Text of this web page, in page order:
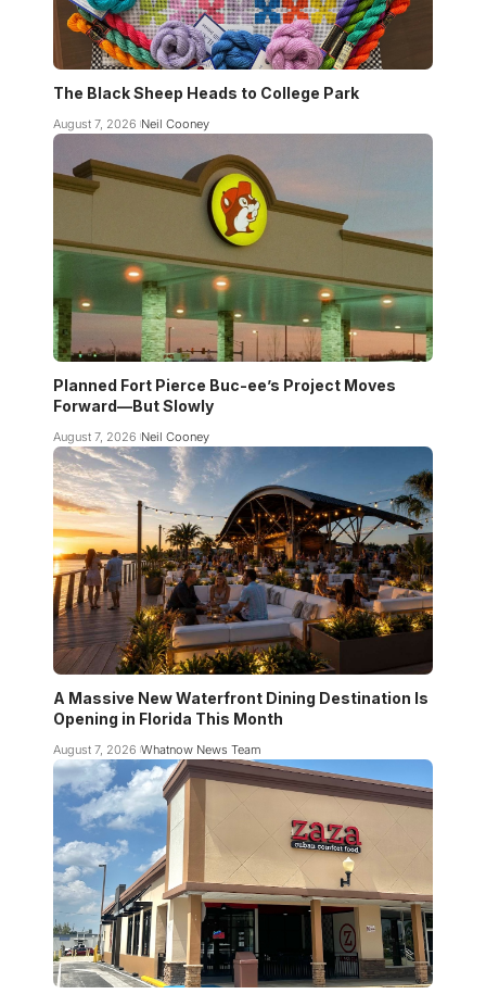
The Black Sheep Heads to College Park
August 7, 2026 Neil Cooney
Planned Fort Pierce Buc-ee’s Project Moves
Forward—But Slowly
August 7, 2026 Neil Cooney
A Massive New Waterfront Dining Destination Is
Opening in Florida This Month
August 7, 2026 Whatnow News Team